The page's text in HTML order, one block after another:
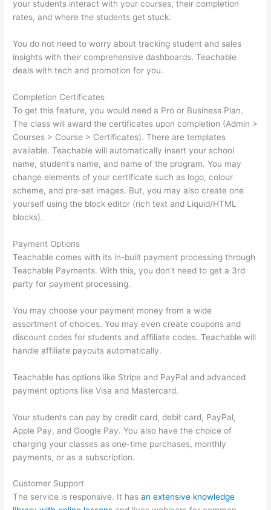
your students interact with your courses, their completion
rates, and where the students get stuck.
You do not need to worry about tracking student and sales
insights with their comprehensive dashboards. Teachable
deals with tech and promotion for you.
Completion Certificates
To get this feature, you would need a Pro or Business Plan.
The class will award the certificates upon completion (Admin >
Courses > Course > Certificates). There are templates
available. Teachable will automatically insert your school
name, student’s name, and name of the program. You may
change elements of your certificate such as logo, colour
scheme, and pre-set images. But, you may also create one
yourself using the block editor (rich text and Liquid/HTML
blocks).
Payment Options
Teachable comes with its in-built payment processing through
Teachable Payments. With this, you don’t need to get a 3rd
party for payment processing.
You may choose your payment money from a wide
assortment of choices. You may even create coupons and
discount codes for students and affiliate codes. Teachable will
handle affiliate payouts automatically.
Teachable has options like Stripe and PayPal and advanced
payment options like Visa and Mastercard.
Your students can pay by credit card, debit card, PayPal,
Apple Pay, and Google Pay. You also have the choice of
charging your classes as one-time purchases, monthly
payments, or as a subscription.
Customer Support
The service is responsive. It hasan extensive knowledge